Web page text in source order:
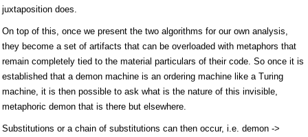
juxtaposition does.
On top of this, once we present the two algorithms for our own analysis,
they become a set of artifacts that can be overloaded with metaphors that
remain completely tied to the material particulars of their code. So once it is
established that a demon machine is an ordering machine like a Turing
machine, it is then possible to ask what is the nature of this invisible,
metaphoric demon that is there but elsewhere.
Substitutions or a chain of substitutions can then occur, i.e. demon ->